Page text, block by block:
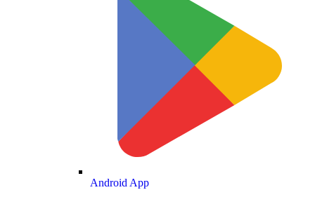
Android App